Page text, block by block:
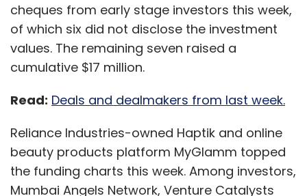
cheques from early stage investors this week,
of which six did not disclose the investment
values. The remaining seven raised a
cumulative $17 million.
Read: Deals and dealmakers from last week.
Reliance Industries-owned Haptik and online
beauty products platform MyGlamm topped
the funding charts this week. Among investors,
Mumbai Angels Network, Venture Catalysts